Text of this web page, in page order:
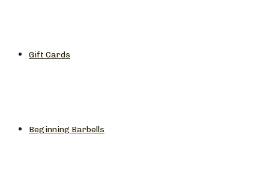
Gift Cards
Beginning Barbells